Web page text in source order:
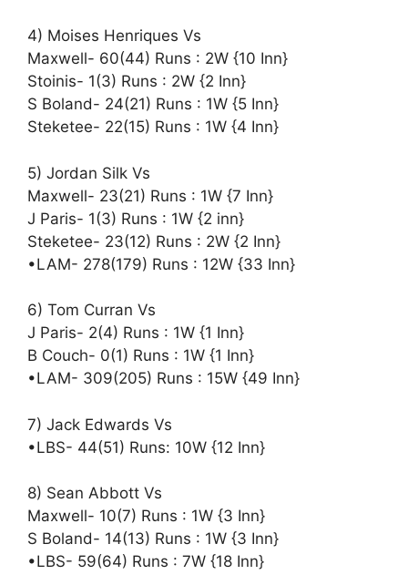
4) Moises Henriques Vs
Maxwell- 60(44) Runs : 2W {10 Inn}
Stoinis- 1(3) Runs : 2W {2 Inn}
S Boland- 24(21) Runs : 1W {5 Inn}
Steketee- 22(15) Runs : 1W {4 Inn}
5) Jordan Silk Vs
Maxwell- 23(21) Runs : 1W {7 Inn}
J Paris- 1(3) Runs : 1W {2 inn}
Steketee- 23(12) Runs : 2W {2 Inn}
•LAM- 278(179) Runs : 12W {33 Inn}
6) Tom Curran Vs
J Paris- 2(4) Runs : 1W {1 Inn}
B Couch- 0(1) Runs : 1W {1 Inn}
•LAM- 309(205) Runs : 15W {49 Inn}
7) Jack Edwards Vs
•LBS- 44(51) Runs: 10W {12 Inn}
8) Sean Abbott Vs
Maxwell- 10(7) Runs : 1W {3 Inn}
S Boland- 14(13) Runs : 1W {3 Inn}
•LBS- 59(64) Runs : 7W {18 Inn}